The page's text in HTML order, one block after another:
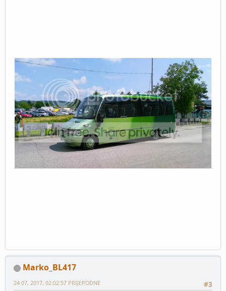
Marko_BL417
#3
24 07, 2017, 02:02:57 PRIJEPODNE